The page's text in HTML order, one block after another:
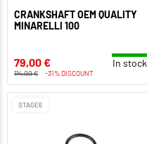
CRANKSHAFT OEM QUALITY
MINARELLI 100
79,00 € In stock
114,00 € -31% DISCOUNT
STAGE6